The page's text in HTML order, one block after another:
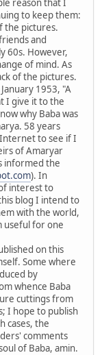
reason that I
to keep them:
the pictures.
and
60s. However,
of mind. As
of the pictures.
1953, "A
I give it to the
why Baba was
58 years
to see if I
of Amaryar
informed the
). In
interest to
blog I intend to
with the world,
useful for one
on this
Some where
by
whence Baba
cuttings from
I hope to publish
cases, the
comments
of Baba, amin.